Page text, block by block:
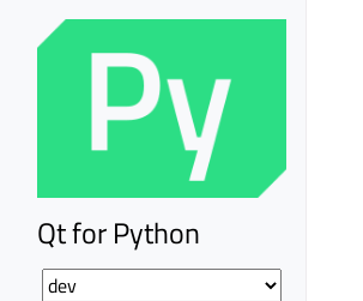
Qt for Python